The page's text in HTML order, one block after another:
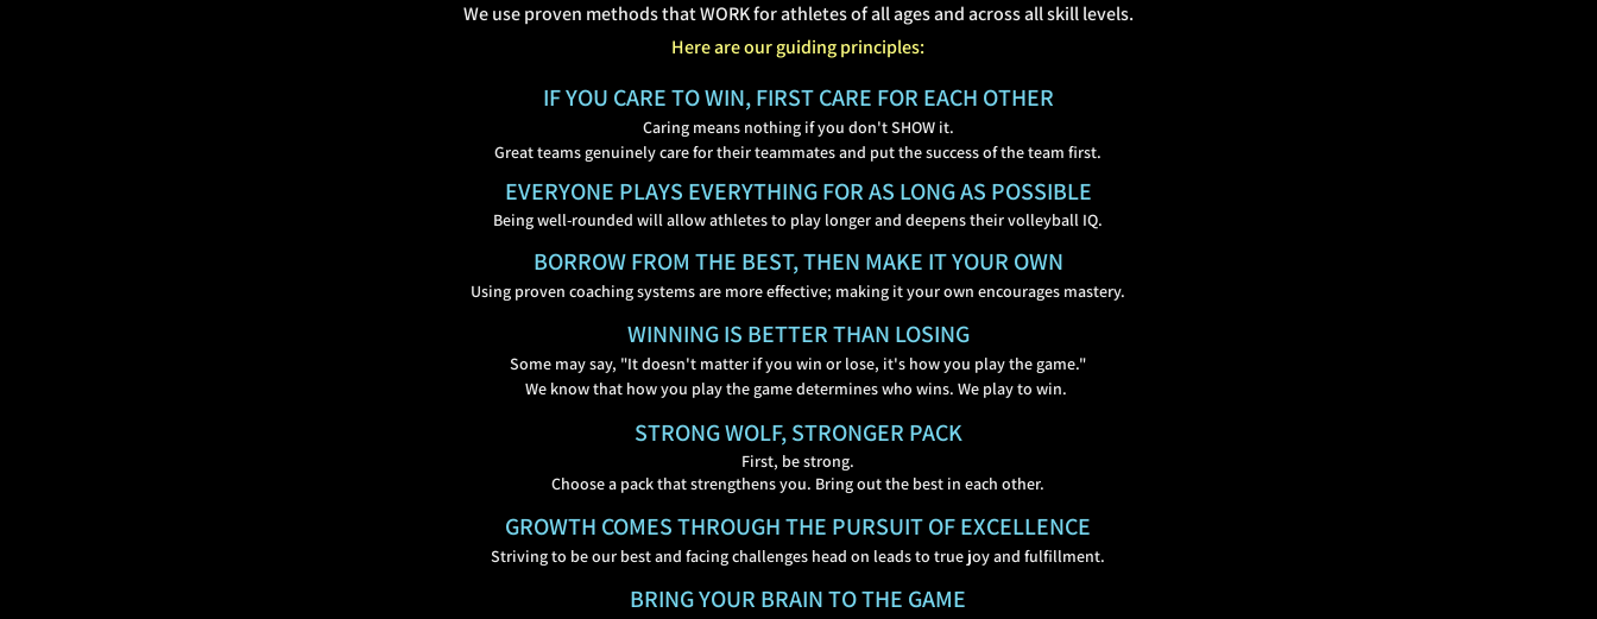
We use proven methods that WORK for athletes of all ages and across all skill levels.
Here are our guiding principles:
IF YOU CARE TO WIN, FIRST CARE FOR EACH OTHER
Caring means nothing if you don't SHOW it.
Great teams genuinely care for their teammates and put thesuccess of the team first.
EVERYONE PLAYS EVERYTHING FOR AS LONG AS POSSIBLE
Being well-rounded will allow athletes to play longer and deepens their volleyball IQ.
BORROW FROM THE BEST, THEN MAKE IT YOUR OWN
Using proven coaching systems are more effective; making it your own encourages mastery.
WINNING IS BETTER THAN LOSING
Some may say, "It doesn't matter if you win or lose, it's how you play the game."
We know that how you play the game determines who wins. We play to win.
STRONG WOLF, STRONGER PACK
First, be strong.
Choose a pack that strengthens you. Bring out the best in each other.
GROWTH COMES THROUGH THE PURSUIT OF EXCELLENCE
Striving to be our best and facing challenges head on leads to true joy and fulfillment.
BRING YOUR BRAIN TO THE GAME